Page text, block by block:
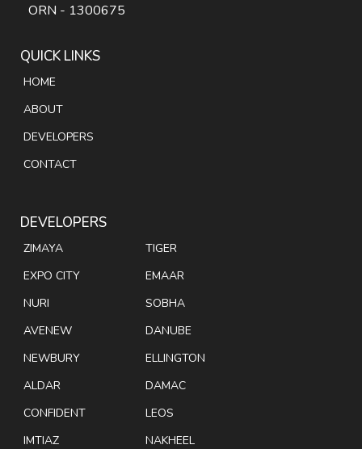
ORN - 1300675
QUICK LINKS
HOME
ABOUT
DEVELOPERS
CONTACT
DEVELOPERS
ZIMAYA
EXPO CITY
NURI
AVENEW
NEWBURY
ALDAR
CONFIDENT
IMTIAZ
TIGER
EMAAR
SOBHA
DANUBE
ELLINGTON
DAMAC
LEOS
NAKHEEL